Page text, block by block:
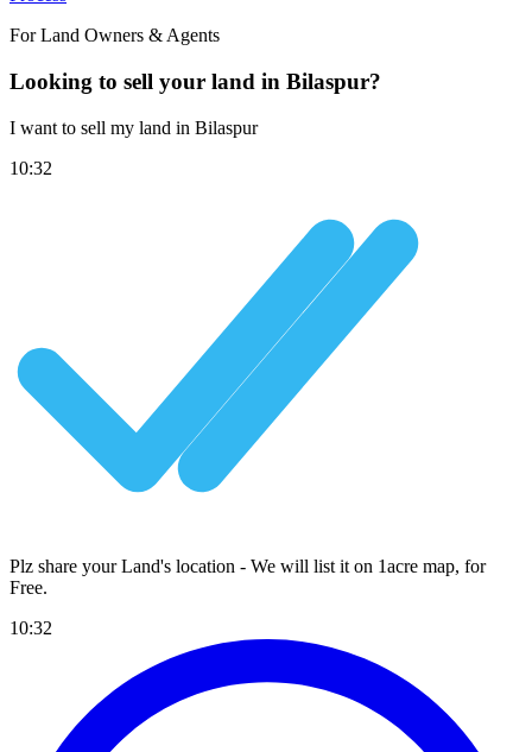
For Land Owners & Agents
Looking to sell your land in Bilaspur?
I want to sell my land in Bilaspur
10:32
Plz share your Land's location - We will list it on 1acre map, for
Free.
10:32